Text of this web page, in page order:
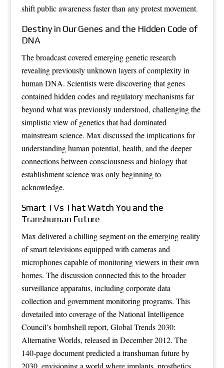
shift public awareness faster than any protest movement.
Destiny in Our Genes and the Hidden Code of
DNA
The broadcast covered emerging genetic research
revealing previously unknown layers of complexity in
human DNA. Scientists were discovering that genes
contained hidden codes and regulatory mechanisms far
beyond what was previously understood, challenging the
simplistic view of genetics that had dominated
mainstream science. Max discussed the implications for
understanding human potential, health, and the deeper
connections between consciousness and biology that
establishment science was only beginning to
acknowledge.
Smart TVs That Watch You and the
Transhuman Future
Max delivered a chilling segment on the emerging reality
of smart televisions equipped with cameras and
microphones capable of monitoring viewers in their own
homes. The discussion connected this to the broader
surveillance apparatus, including corporate data
collection and government monitoring programs. This
dovetailed into coverage of the National Intelligence
Council’s bombshell report, Global Trends 2030:
Alternative Worlds, released in December 2012. The
140-page document predicted a transhuman future by
2030, envisioning a world where implants, prosthetics,